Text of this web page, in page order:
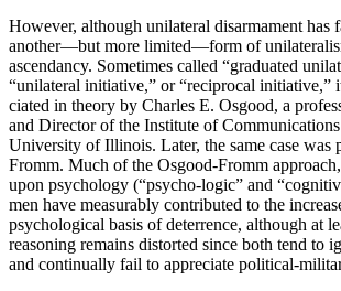
However, although unilateral disarmament has
another—but more limited—form of
ascendancy. Sometimes called “graduated
“unilateral ini­tiative,” or “reciprocal initiative,”
ciated in theory by Charles E. Osgood, a
and Director of the Institute of Com­munications
University of Illinois. Later, the same case was
Fromm. Much of the Osgood-Fromm
upon psychology (“psycho-logic” and
men have measurably contributed to the
psycho­logical basis of deterrence, although at
reasoning remains distorted since both tend to
and continually fail to ap­preciate political-